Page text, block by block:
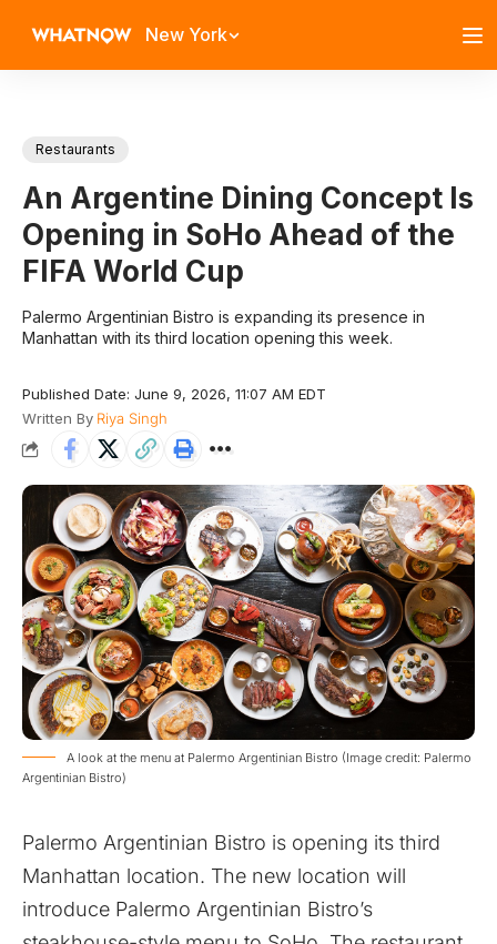
New York
Restaurants
An Argentine Dining Concept Is
Opening in SoHo Ahead of the
FIFA World Cup
Palermo Argentinian Bistro is expanding its presence in
Manhattan with its third location opening this week.
Published Date: June 9, 2026, 11:07 AM EDT
Written By Riya Singh
A look at the menu at Palermo Argentinian Bistro (Image credit: Palermo
Argentinian Bistro)
Palermo Argentinian Bistro is opening its third
Manhattan location. The new location will
introduce Palermo Argentinian Bistro’s